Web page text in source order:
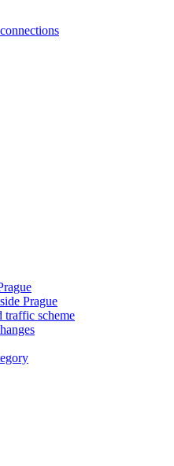
Prague
traffic scheme